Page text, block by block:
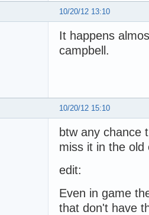
10/20/12 13:10
It happens
campbell.
10/20/12 15:10
btw any chance
miss it in the old
edit:
Even in game
that don't have